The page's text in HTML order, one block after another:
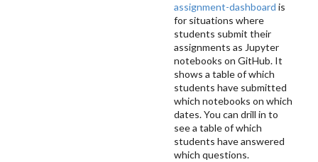
assignment-dashboard is
for situations where
students submit their
assignments as Jupyter
notebooks on GitHub. It
shows a table of which
students have submitted
which notebooks on which
dates. You can drill in to
see a table of which
students have answered
which questions.